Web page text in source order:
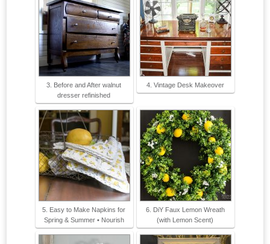
3. Before and After walnut
dresser refinished
4. Vintage Desk Makeover
5. Easy to Make Napkins for
Spring & Summer • Nourish
6. DiY Faux Lemon Wreath
(with Lemon Scent)